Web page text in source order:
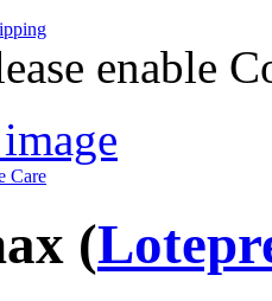
enable
Care
(